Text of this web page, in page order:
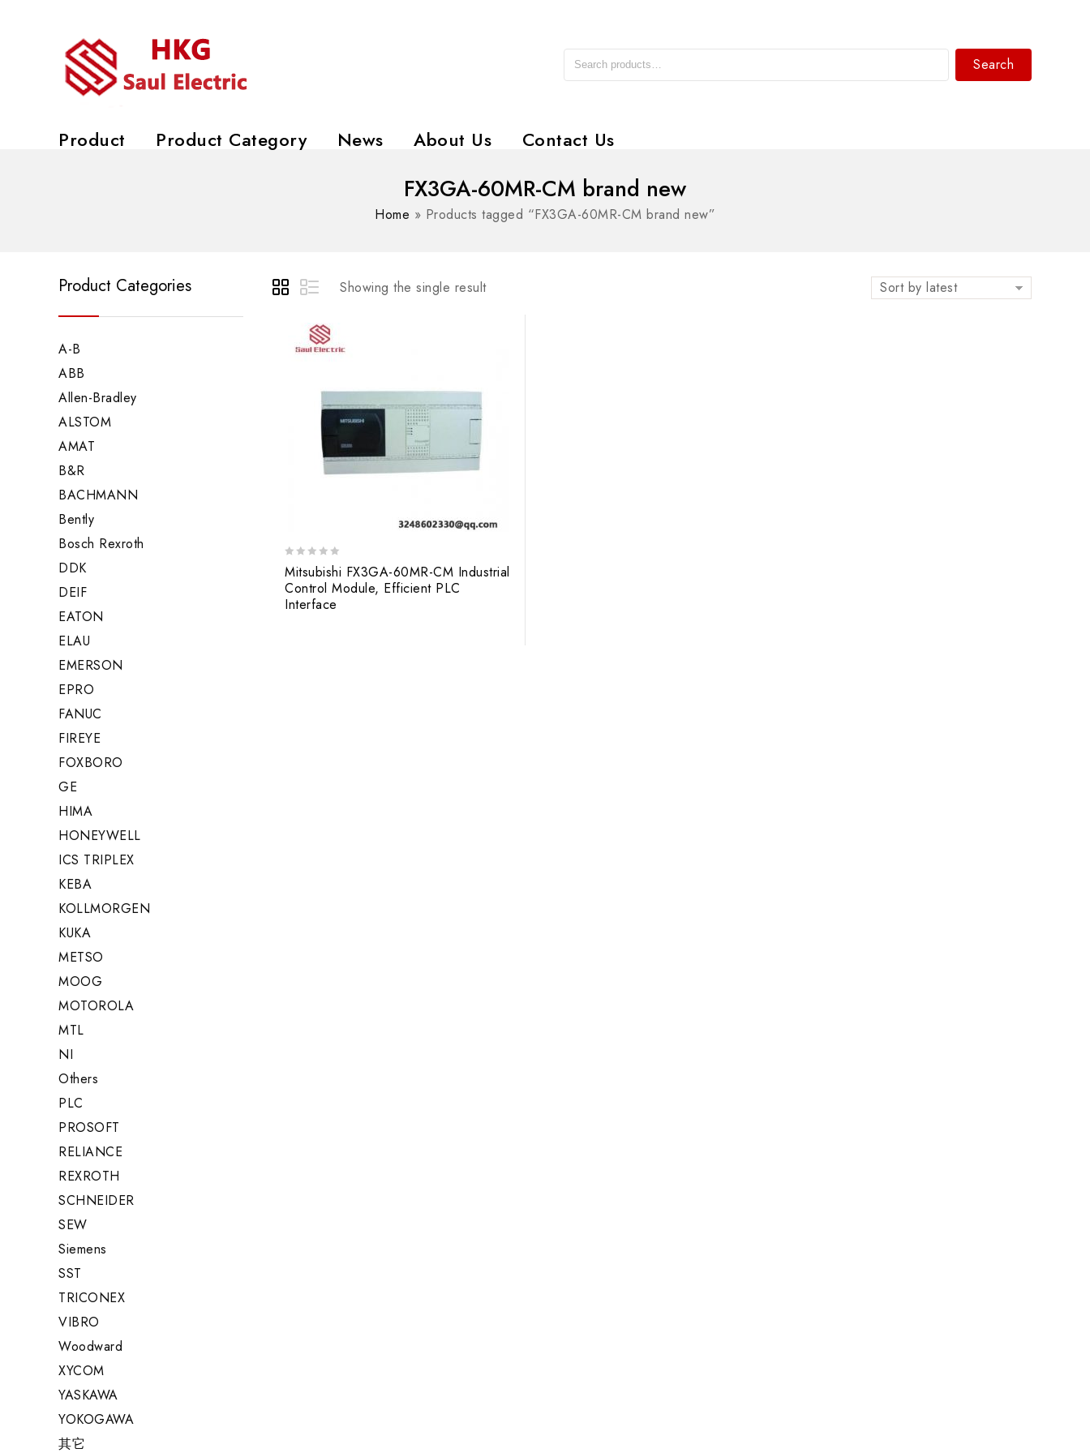
Search
Product Product Category News About Us Contact Us
FX3GA-60MR-CM brand new
Home » Products tagged “FX3GA-60MR-CM brand new”
Showing the single result Sort by latest
out
of
5
Mitsubishi FX3GA-60MR-CM Industrial
Control Module, Efficient PLC
Interface
Product Categories
A-B
ABB
Allen-Bradley
ALSTOM
AMAT
B&R
BACHMANN
Bently
Bosch Rexroth
DDK
DEIF
EATON
ELAU
EMERSON
EPRO
FANUC
FIREYE
FOXBORO
GE
HIMA
HONEYWELL
ICS TRIPLEX
KEBA
KOLLMORGEN
KUKA
METSO
MOOG
MOTOROLA
MTL
NI
Others
PLC
PROSOFT
RELIANCE
REXROTH
SCHNEIDER
SEW
Siemens
SST
TRICONEX
VIBRO
Woodward
XYCOM
YASKAWA
YOKOGAWA
其它